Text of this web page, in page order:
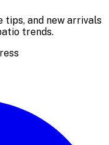
tips, and new arrivals
trends.